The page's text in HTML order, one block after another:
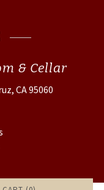
& Cellar
CA 95060